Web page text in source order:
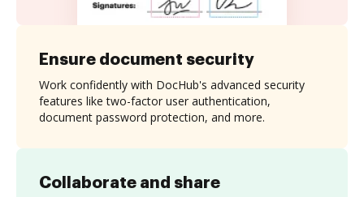
Collaborate and share
Ensure document security
Work confidently with DocHub's advanced security
features like two-factor user authentication,
document password protection, and more.